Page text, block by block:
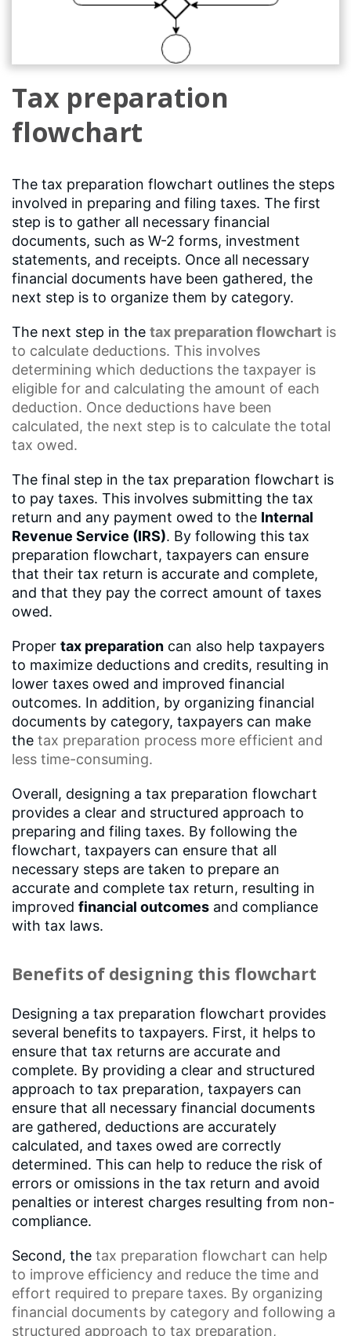
Tax preparation
flowchart
The tax preparation flowchart outlines the steps
involved in preparing and filing taxes. The first
step is to gather all necessary financial
documents, such as W-2 forms, investment
statements, and receipts. Once all necessary
financial documents have been gathered, the
next step is to organize them by category.
The next step in the tax preparation flowchart is
to calculate deductions. This involves
determining which deductions the taxpayer is
eligible for and calculating the amount of each
deduction. Once deductions have been
calculated, the next step is to calculate the total
tax owed.
The final step in the tax preparation flowchart is
to pay taxes. This involves submitting the tax
return and any payment owed to the Internal
Revenue Service (IRS). By following this tax
preparation flowchart, taxpayers can ensure
that their tax return is accurate and complete,
and that they pay the correct amount of taxes
owed.
Proper tax preparation can also help taxpayers
to maximize deductions and credits, resulting in
lower taxes owed and improved financial
outcomes. In addition, by organizing financial
documents by category, taxpayers can make
the tax preparation process more efficient and
less time-consuming.
Overall, designing a tax preparation flowchart
provides a clear and structured approach to
preparing and filing taxes. By following the
flowchart, taxpayers can ensure that all
necessary steps are taken to prepare an
accurate and complete tax return, resulting in
improved financial outcomes and compliance
with tax laws.
Benefits of designing this flowchart
Designing a tax preparation flowchart provides
several benefits to taxpayers. First, it helps to
ensure that tax returns are accurate and
complete. By providing a clear and structured
approach to tax preparation, taxpayers can
ensure that all necessary financial documents
are gathered, deductions are accurately
calculated, and taxes owed are correctly
determined. This can help to reduce the risk of
errors or omissions in the tax return and avoid
penalties or interest charges resulting from non-
compliance.
Second, the tax preparation flowchart can help
to improve efficiency and reduce the time and
effort required to prepare taxes. By organizing
financial documents by category and following a
structured approach to tax preparation,